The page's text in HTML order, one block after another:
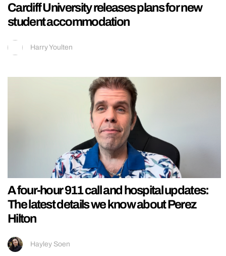
Cardiff University releases plans for new
student accommodation
Harry Youlten
A four-hour 911 call and hospital updates:
The latest details we know about Perez
Hilton
Hayley Soen